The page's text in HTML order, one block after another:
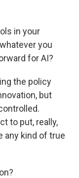
in your
you
for AI?
the policy
but
to put, really,
any kind of true